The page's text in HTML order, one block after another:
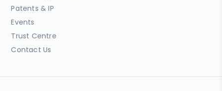
Patents & IP
Events
Trust Centre
Contact Us